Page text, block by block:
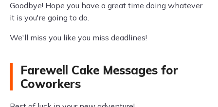
Goodbye! Hope you have a great time doing whatever
it is you're going to do.
We'll miss you like you miss deadlines!
Farewell Cake Messages for
Coworkers